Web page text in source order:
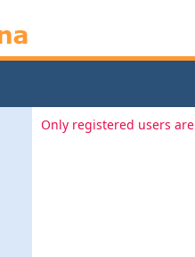
Only registered users